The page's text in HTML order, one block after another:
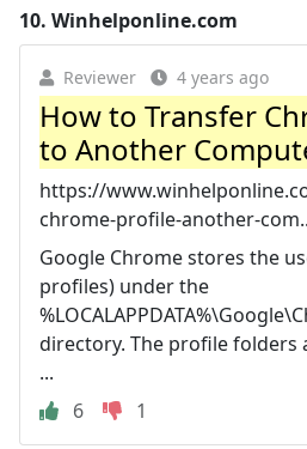
10. Winhelponline.com
Reviewer 4 years ago
How to Transfer
to Another
https://
chrome-profile-another-
Google Chrome stores the
profiles) under the
directory. The profile folders
...
6
1